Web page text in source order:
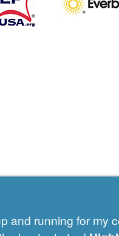
and running for my